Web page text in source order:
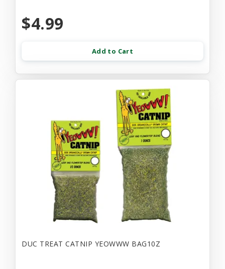
$4.99
Add to Cart
DUC TREAT CATNIP YEOWWW BAG10Z